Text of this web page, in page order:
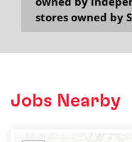
stores owned by
Jobs Nearby